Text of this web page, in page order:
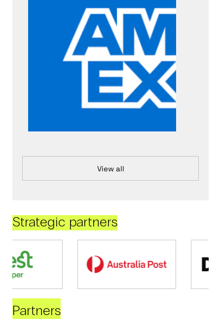
View all
Strategic partners
Partners